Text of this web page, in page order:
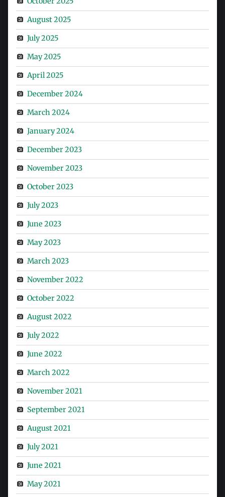
August 2025
July 2025
May 2025
April 2025
December 2024
March 2024
January 2024
December 2023
November 2023
October 2023
July 2023
June 2023
May 2023
March 2023
November 2022
October 2022
August 2022
July 2022
June 2022
March 2022
November 2021
September 2021
August 2021
July 2021
June 2021
May 2021